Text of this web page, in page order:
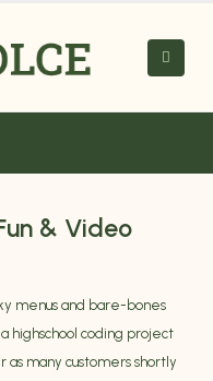
& Video
menus and bare-bones
highschool coding project
as many customers shortly